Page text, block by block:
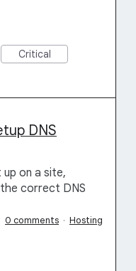
Critical
DNS
on a site,
correct DNS
0 comments · Hosting